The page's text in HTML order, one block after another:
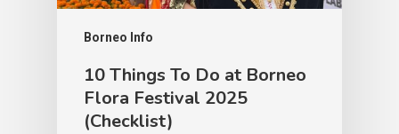
Borneo Info
10 Things To Do at Borneo
Flora Festival 2025
(Checklist)